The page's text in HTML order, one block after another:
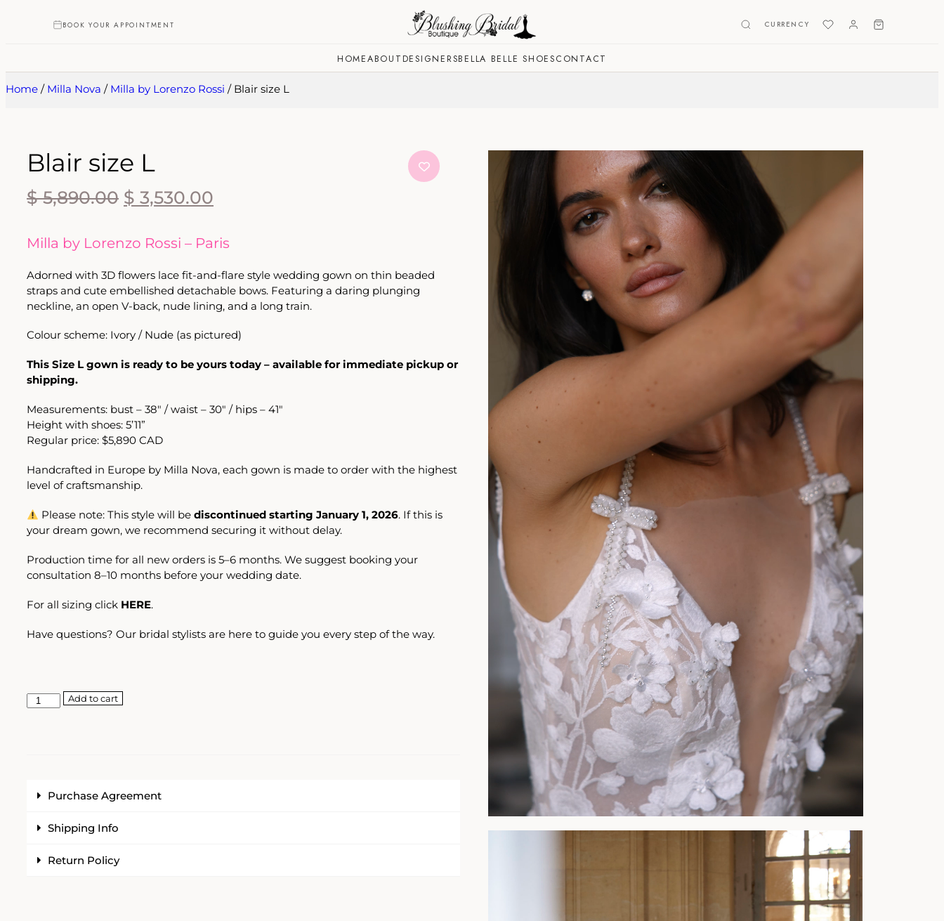
BOOK YOUR APPOINTMENT CURRENCY
HOMEABOUT DESIGNERSBELLA BELLE SHOESCONTACT
Home / Milla Nova / Milla by Lorenzo Rossi / Blair size L
Blair size L
$5,890.00 $ 3,530.00
Milla by Lorenzo Rossi – Paris
Adorned with 3D flowers lace fit-and-flare style wedding gown on thin beaded
straps and cute embellished detachable bows. Featuring a daring plunging
neckline, an open V-back, nude lining, and a long train.
Colour scheme: Ivory / Nude (as pictured)
This Size L gown is ready to be yours today – available for immediate pickup or
shipping.
Measurements: bust – 38″ / waist – 30″ / hips – 41″
Height with shoes: 5’11”
Regular price: $5,890 CAD
Handcrafted in Europe by Milla Nova, each gown is made to order with the highest
level of craftsmanship.
Please note: This style will bediscontinued starting January 1, 2026. If this is
your dream gown, we recommend securing it without delay.
Production time for all new orders is 5–6 months. We suggest booking your
consultation 8–10 months before your wedding date.
For all sizing click HERE.
Have questions? Our bridal stylists are here to guide you every step of the way.
Add to cart
Purchase Agreement
Shipping Info
Return Policy